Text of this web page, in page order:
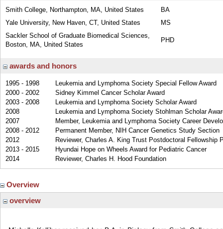
Smith College, Northampton, MA, United States
BA
Yale University, New Haven, CT, United States
MS
Sackler School of Graduate Biomedical Sciences,
Boston, MA, United States
PHD
awards and honors
1995 - 1998
Leukemia and Lymphoma Society Special Fellow Award
2000 - 2002
Sidney Kimmel Cancer Scholar Award
2003 - 2008
Leukemia and Lymphoma Society Scholar Award
2008
Leukemia and Lymphoma Society Stohlman Scholar
2007
Member, Leukemia and Lymphoma Society Career
2008 - 2012
Permanent Member, NIH Cancer Genetics Study Section
2012
Reviewer, Charles A. King Trust Postdoctoral Fellowship
2013 - 2015
Hyundai Hope on Wheels Award for Pediatric Cancer
2014
Reviewer, Charles H. Hood Foundation
Overview
overview